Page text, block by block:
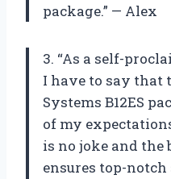
package.” — Alex
3. “As a self-
I have to say that
Systems B12ES
of my
is no joke and
ensures top-